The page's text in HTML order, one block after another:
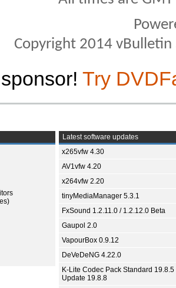
Copyright 2014
Try
Latest software updates
x265vfw 4.30
AV1vfw 4.20
x264vfw 2.20
tinyMediaManager 5.3.1
FxSound 1.2.11.0 / 1.2.12.0 Beta
Gaupol 2.0
VapourBox 0.9.12
DeVeDeNG 4.22.0
K-Lite Codec Pack Standard 19.8.5
Update 19.8.8